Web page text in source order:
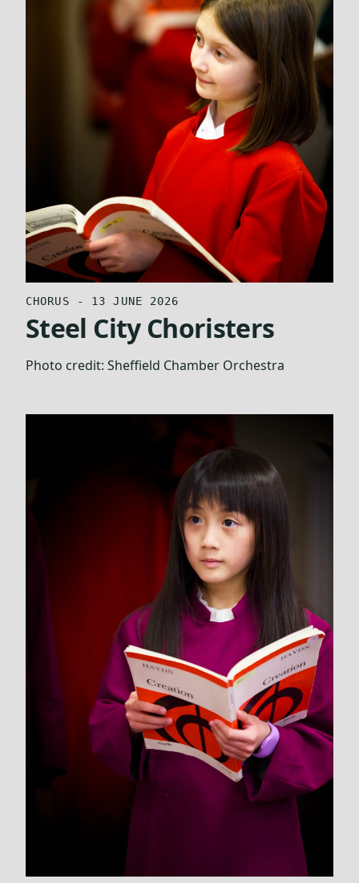
CHORUS - 13 JUNE 2026
Steel City Choristers
Photo credit: Sheffield Chamber Orchestra